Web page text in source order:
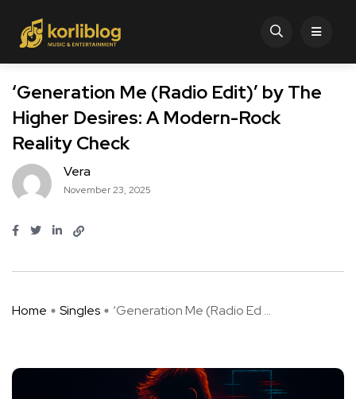
‘Generation Me (Radio Edit)’ by The
Higher Desires: A Modern-Rock
Reality Check
Vera
November 23, 2025
Home Singles ‘Generation Me (Radio Ed ...